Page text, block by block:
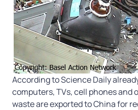
According to Science Daily
computers, TVs, cell phones and
waste are exported to China for